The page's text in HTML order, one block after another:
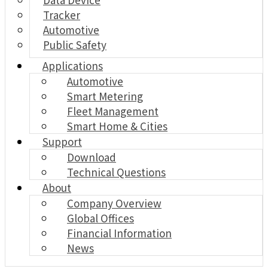
Tracker
Automotive
Public Safety
Applications
Automotive
Smart Metering
Fleet Management
Smart Home & Cities
Support
Download
Technical Questions
About
Company Overview
Global Offices
Financial Information
News